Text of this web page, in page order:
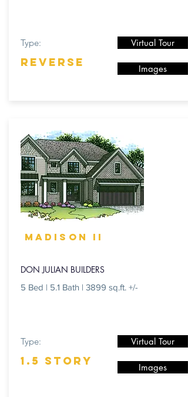
Type:
REVERSE
Virtual Tour
Images
MADISON II
DON JULIAN BUILDERS
5 Bed | 5.1 Bath | 3899 sq.ft. +/-
Type:
1.5 STORY
Virtual Tour
Images